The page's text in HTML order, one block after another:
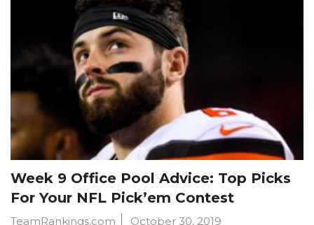
Week 9 Office Pool Advice: Top Picks
For Your NFL Pick’em Contest
TeamRankings.com October 30, 2019